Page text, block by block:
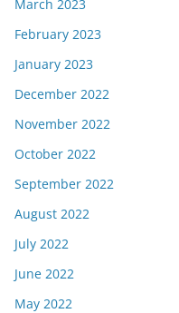
March 2023
February 2023
January 2023
December 2022
November 2022
October 2022
September 2022
August 2022
July 2022
June 2022
May 2022